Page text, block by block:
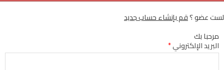
لست عضو ؟قم بإنشاء حساب جديد
مرحبا بك
البريد الإلكتروني*